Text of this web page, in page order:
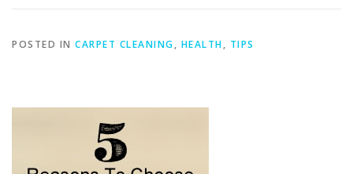
POSTED IN CARPET CLEANING, HEALTH, TIPS